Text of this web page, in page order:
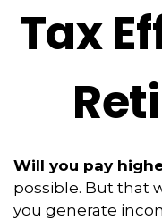
Tax
Will you pay
possible. But that
you generate